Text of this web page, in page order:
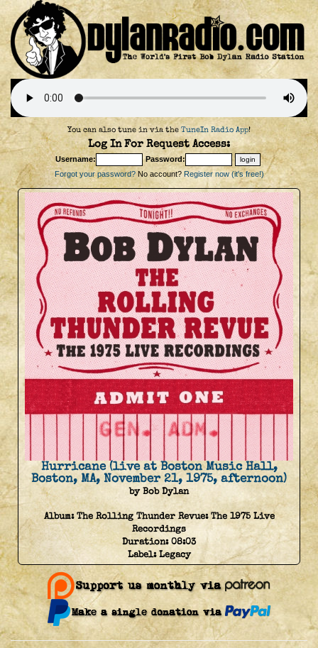
You can also tune in via the TuneIn Radio App!
Log In For Request Access:
Username:
Password:
Forgot your password?No account? Register now (it's free!)
Hurricane (live at Boston Music Hall,
Boston, MA, November 21, 1975, afternoon)
by Bob Dylan
Album:The Rolling Thunder Revue: The 1975 Live
Recordings
Duration:08:03
Label:Legacy